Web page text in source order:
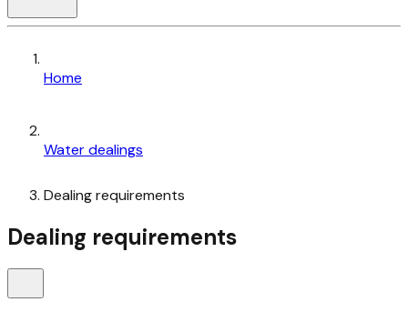
Home
Water dealings
Dealing requirements
Dealing requirements